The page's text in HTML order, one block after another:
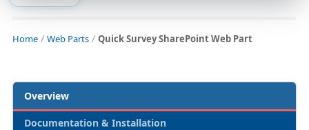
Home Web Parts Quick Survey SharePoint Web Part
Overview
Documentation & Installation